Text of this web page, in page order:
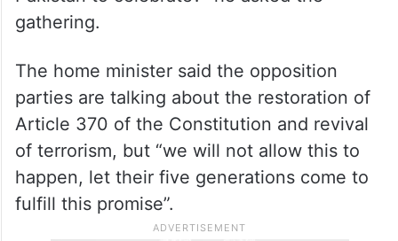
gathering.
The home minister said the opposition
parties are talking about the restoration of
Article 370 of the Constitution and revival
of terrorism, but “we will not allow this to
happen, let their five generations come to
fulfill this promise”.